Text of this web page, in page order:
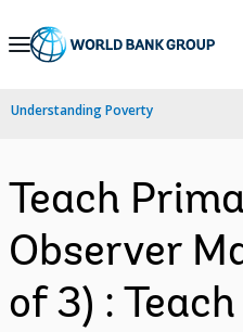
Skip
Navigation
Understanding Poverty
Teach
Observer
of 3) :